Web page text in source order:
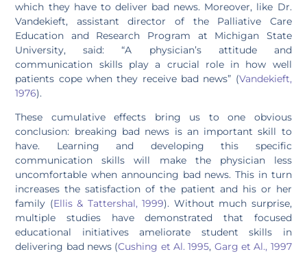
which they have to deliver bad news. Moreover, like Dr.
Vandekieft, assistant director of the Palliative Care
Education and Research Program at Michigan State
University, said: “A physician’s attitude and
communication skills play a crucial role in how well
patients cope when they receive bad news” (Vandekieft,
1976).
These cumulative effects bring us to one obvious
conclusion: breaking bad news is an important skill to
have. Learning and developing this specific
communication skills will make the physician less
uncomfortable when announcing bad news. This in turn
increases the satisfaction of the patient and his or her
family (Ellis & Tattershal, 1999). Without much surprise,
multiple studies have demonstrated that focused
educational initiatives ameliorate student skills in
delivering bad news (Cushing et Al. 1995, Garg et Al., 1997